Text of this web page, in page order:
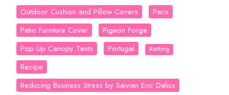
Outdoor Cushion and Pillow Covers
Paris
Patio Furniture Cover
Pigeon Forge
Pop Up Canopy Tents
Portugal Rafting
Recipe
Reducing Business Stress by Saivian Eric Dalius